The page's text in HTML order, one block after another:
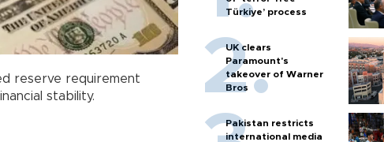
reserve requirement
financial stability.
Türkiye’ process
UK clears
Paramount's
takeover of Warner
Bros
Pakistan restricts
international media